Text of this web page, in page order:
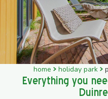
home holiday park
Everything you